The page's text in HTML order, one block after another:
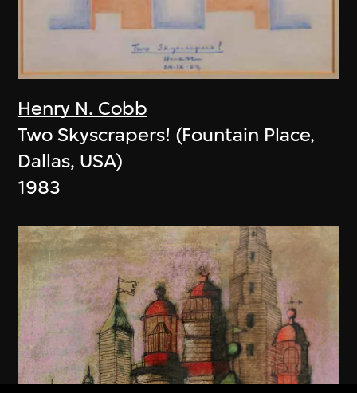
Henry N. Cobb
Two Skyscrapers! (Fountain Place,
Dallas, USA)
1983